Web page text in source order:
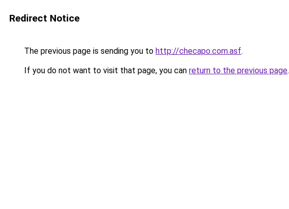
Redirect Notice
The previous page is sending you to http://checapo.com.asf.
If you do not want to visit that page, you can return to the previous page.